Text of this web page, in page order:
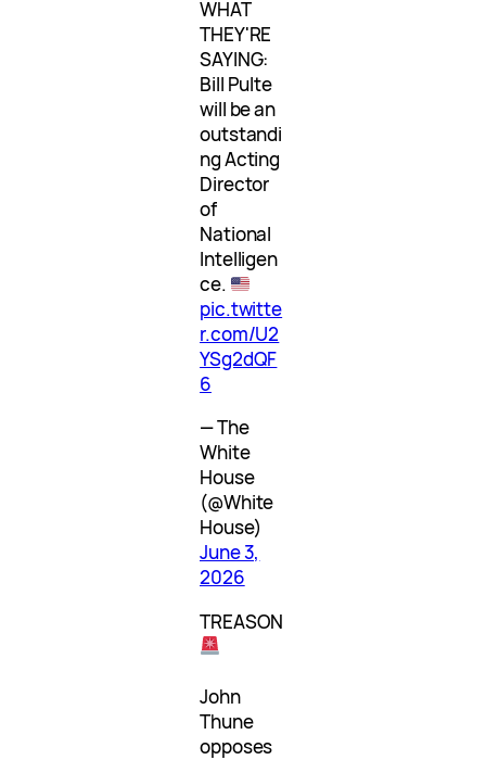
WHAT
THEY'RE
SAYING:
Bill Pulte
will be an
outstandi
ng Acting
Director
of
National
Intelligen
ce.
pic.twitte
r.com/U2
YSg2dQF
6
— The
White
House
(@White
House)
June 3,
2026
TREASON
John
Thune
opposes